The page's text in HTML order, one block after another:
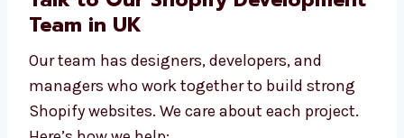
websites that help you connect with
customers and grow your business.
Talk to Our Shopify
Development Team in UK